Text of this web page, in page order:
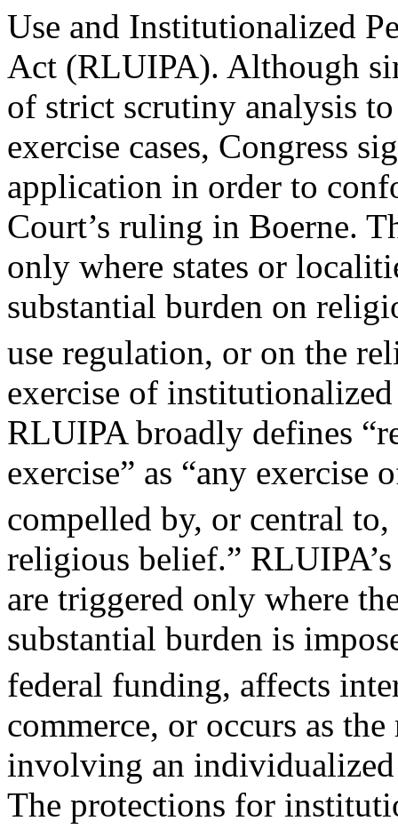
Use and Institutionalized
Act (RLUIPA). Although
of strict scrutiny analysis
exercise cases, Congress
application in order to
Court’s ruling in Boerne.
only where states or
substantial burden on
use regulation, or on the
exercise of
RLUIPA broadly defines
exercise” as “any
compelled by, or central
religious belief.”
are triggered only where
substantial burden is
federal funding, affects
commerce, or occurs as
involving an individualized
The protections for